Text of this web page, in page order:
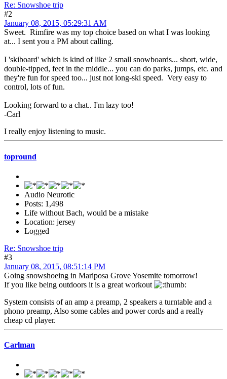
Re: Snowshoe trip
#2
January 08, 2015, 05:29:31 AM
Sweet. Rimfire was my top choice based on what I was looking
at... I sent you a PM about calling.
I 'skiboard' which is kind of like 2 small snowboards... short, wide,
double-tipped, feet in the middle... you can do parks, jumps, etc. and
they're fun for speed too... just not long-ski speed. Very easy to
control, lots of fun.
Looking forward to a chat.. I'm lazy too!
-Carl
I really enjoy listening to music.
topround
Audio Neurotic
Posts: 1,498
Life without Bach, would be a mistake
Location: jersey
Logged
Re: Snowshoe trip
#3
January 08, 2015, 08:51:14 PM
Going snowshoeing in Mariposa Grove Yosemite tomorrow!
If you like being outdoors it is a great workout
System consists of an amp a preamp, 2 speakers a turntable and a
phono preamp, Also some cables and power cords and a really
cheap cd player.
Carlman